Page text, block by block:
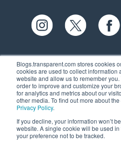
Blogs.transparent.com stores cookies
cookies are used to collect information
website and allow us to remember
order to improve and customize your
for analytics and metrics about our
other media. To find out more about
Privacy Policy.
If you decline, your information won’t
website. A single cookie will be used
your preference not to be tracked.
61 Spit Brook
Nashua, NH
(603) 262-